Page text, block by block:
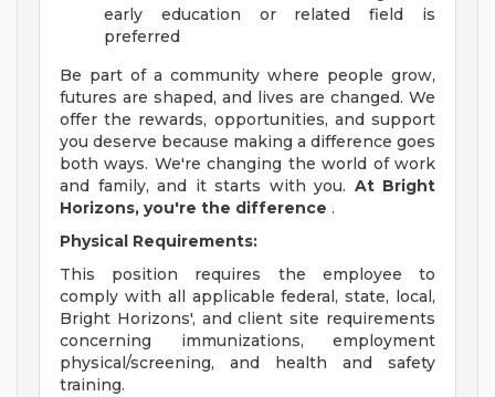
early education or related field is
preferred
Be part of a community where people grow,
futures are shaped, and lives are changed. We
offer the rewards, opportunities, and support
you deserve because making a difference goes
both ways. We're changing the world of work
and family, and it starts with you. At Bright
Horizons, you're the difference .
Physical Requirements:
This position requires the employee to
comply with all applicable federal, state, local,
Bright Horizons', and client site requirements
concerning immunizations, employment
physical/screening, and health and safety
training.